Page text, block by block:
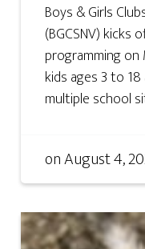
Boys & Girls
(BGCSNV)
programming
kids ages 3 to
multiple school
onAugust 4,